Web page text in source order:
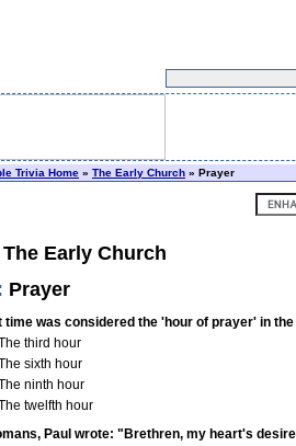
Trivia Home » The Early Church » Prayer
The Early Church
Prayer
time was considered the 'hour of prayer' in
third hour
sixth hour
ninth hour
twelfth hour
Paul wrote: "Brethren, my heart's